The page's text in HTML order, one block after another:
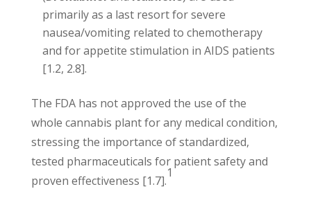
primarily as a last resort for severe
nausea/vomiting related to chemotherapy
and for appetite stimulation in AIDS patients
[1.2, 2.8].
The FDA has not approved the use of the
whole cannabis plant for any medical condition,
stressing the importance of standardized,
tested pharmaceuticals for patient safety and
proven effectiveness [1.7].
1